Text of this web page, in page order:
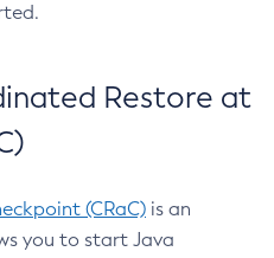
Restore at
(CRaC) is an
you to start Java